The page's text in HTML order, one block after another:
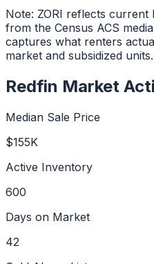
Note: ZORI reflects current
from the Census ACS
captures what renters
market and subsidized units.
Redfin Market
Median Sale Price
$155K
Active Inventory
600
Days on Market
42